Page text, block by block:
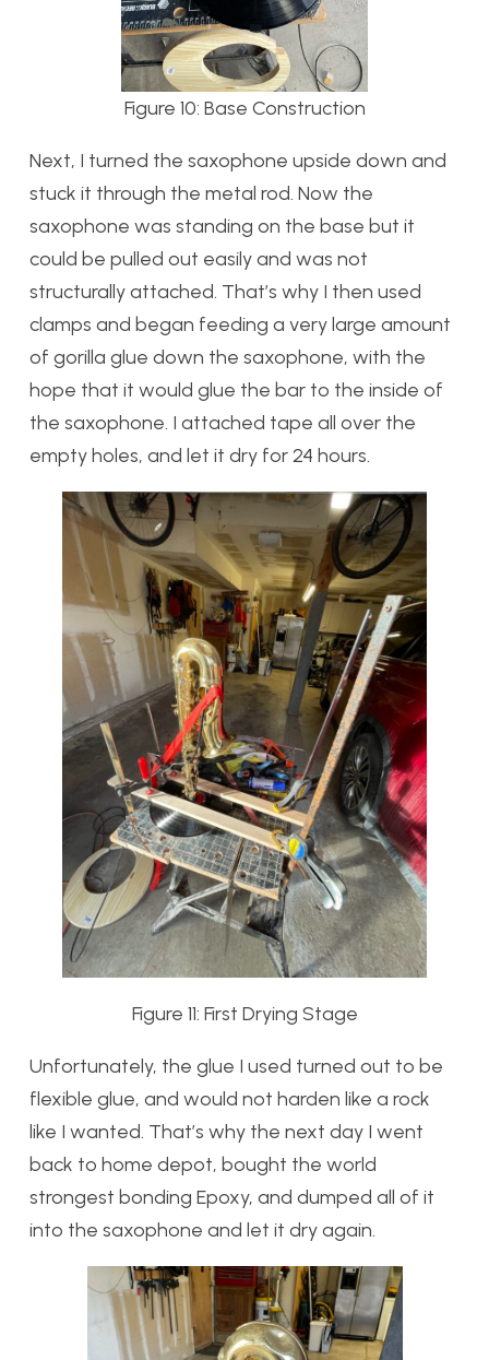
Figure 10: Base Construction
Next, I turned the saxophone upside down and
stuck it through the metal rod. Now the
saxophone was standing on the base but it
could be pulled out easily and was not
structurally attached. That’s why I then used
clamps and began feeding a very large amount
of gorilla glue down the saxophone, with the
hope that it would glue the bar to the inside of
the saxophone. I attached tape all over the
empty holes, and let it dry for 24 hours.
Figure 11: First Drying Stage
Unfortunately, the glue I used turned out to be
flexible glue, and would not harden like a rock
like I wanted. That’s why the next day I went
back to home depot, bought the world
strongest bonding Epoxy, and dumped all of it
into the saxophone and let it dry again.